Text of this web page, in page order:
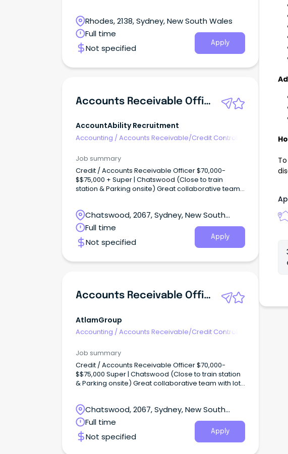
Rhodes, 2138, Sydney, New South Wales
Full time
Not specified
Apply
Accounts Receivable Officer
AccountAbility Recruitment
Accounting /Accounts Receivable/Credit Control
Job summary
Credit / Accounts Receivable Officer $70,000-
$$75,000 + Super | Chatswood (Close to train
station & Parking onsite) Great collaborative team
Chatswood, 2067, Sydney, New South
Wales
Full time
Not specified
Apply
Accounts Receivable Officer
AtlamGroup
Accounting /Accounts Receivable/Credit Control
Job summary
Credit / Accounts Receivable Officer $70,000-
$$75,000 Super | Chatswood (Close to train station
& Parking onsite) Great collaborative team with lots
Chatswood, 2067, Sydney, New South
Wales
Full time
Not specified
Apply